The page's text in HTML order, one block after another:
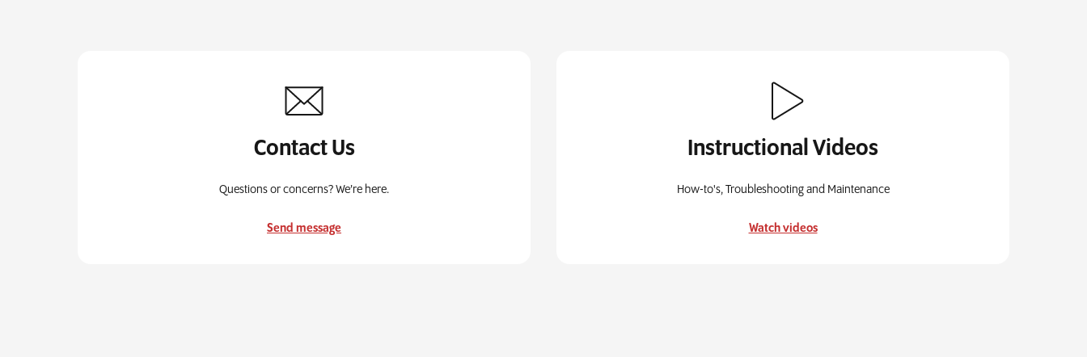
Contact Us
Questions or concerns? We’re here.
Send message
Instructional Videos
How-to's, Troubleshooting and Maintenance
Watch videos